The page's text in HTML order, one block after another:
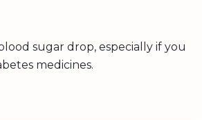
sugar drop, especially if you
medicines.